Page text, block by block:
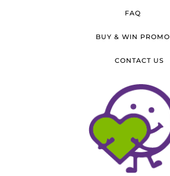
FAQ
BUY & WIN PROMO
CONTACT US